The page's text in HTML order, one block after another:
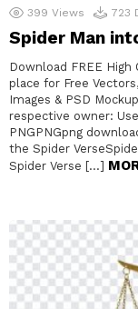
399 Views 723
Spider Man
Download FREE
place for Free
Images & PSD
respective owner:
PNGPNGpng
the Spider
Spider Verse […]